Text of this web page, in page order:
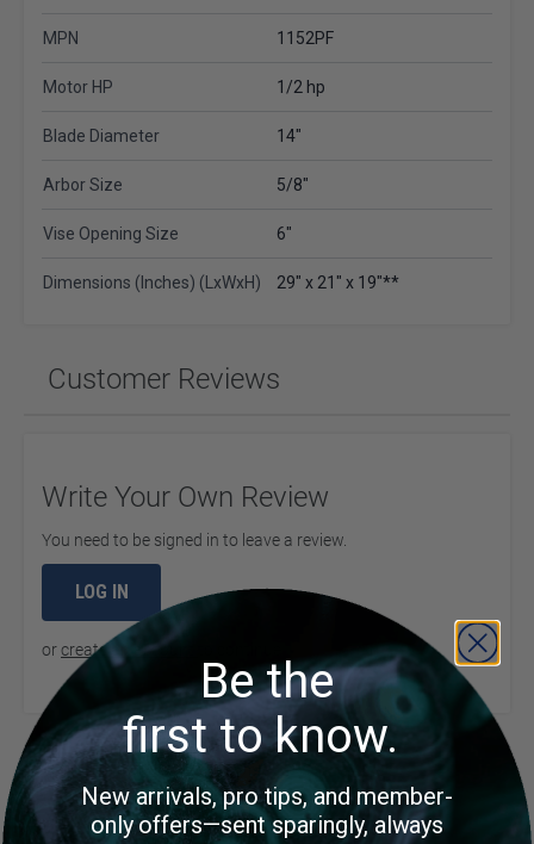
MPN 1152PF
Motor HP 1/2 hp
Blade Diameter 14"
Arbor Size 5/8"
Vise Opening Size 6"
Dimensions (Inches) (LxWxH) 29" x 21" x 19"**
Customer Reviews
Write Your Own Review
You need to be signed in to leave a review.
LOG IN
orcreate an account
Product Questions
Be the
first to know.
New arrivals, pro tips, and member-
only offers—sent sparingly, always